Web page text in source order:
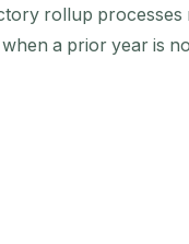
rollup
a prior year is